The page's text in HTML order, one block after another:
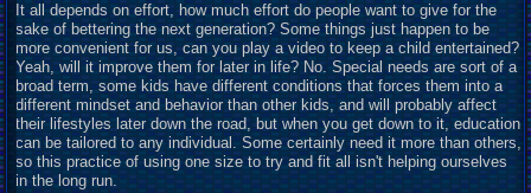
It all depends on effort, how much effort do people want to give for the
sake of bettering the next generation? Some things just happen to be
more convenient for us, can you play a video to keep a child entertained?
Yeah, will it improve them for later in life? No. Special needs are sort of a
broad term, some kids have different conditions that forces them into a
different mindset and behavior than other kids, and will probably affect
their lifestyles later down the road, but when you get down to it, education
can be tailored to any individual. Some certainly need it more than others,
so this practice of using one size to try and fit all isn't helping ourselves
in the long run.